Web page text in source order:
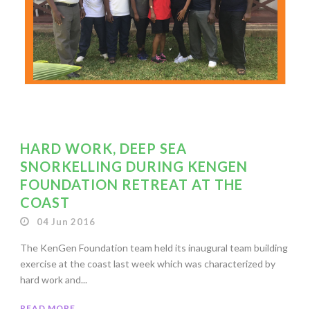
HARD WORK, DEEP SEA
SNORKELLING DURING KENGEN
FOUNDATION RETREAT AT THE
COAST
04 Jun 2016
The KenGen Foundation team held its inaugural team building
exercise at the coast last week which was characterized by
hard work and...